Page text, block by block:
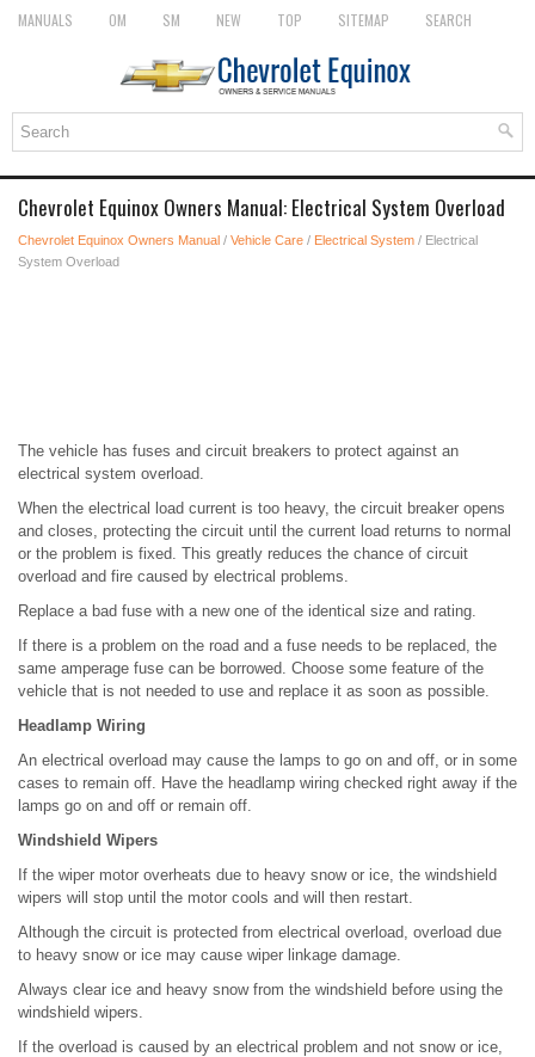
MANUALS OM SM NEW TOP SITEMAP SEARCH
Chevrolet Equinox Owners Manual: Electrical System Overload
Chevrolet Equinox Owners Manual / Vehicle Care / Electrical System / Electrical
System Overload
The vehicle has fuses and circuit breakers to protect against an
electrical system overload.
When the electrical load current is too heavy, the circuit breaker opens
and closes, protecting the circuit until the current load returns to normal
or the problem is fixed. This greatly reduces the chance of circuit
overload and fire caused by electrical problems.
Replace a bad fuse with a new one of the identical size and rating.
If there is a problem on the road and a fuse needs to be replaced, the
same amperage fuse can be borrowed. Choose some feature of the
vehicle that is not needed to use and replace it as soon as possible.
Headlamp Wiring
An electrical overload may cause the lamps to go on and off, or in some
cases to remain off. Have the headlamp wiring checked right away if the
lamps go on and off or remain off.
Windshield Wipers
If the wiper motor overheats due to heavy snow or ice, the windshield
wipers will stop until the motor cools and will then restart.
Although the circuit is protected from electrical overload, overload due
to heavy snow or ice may cause wiper linkage damage.
Always clear ice and heavy snow from the windshield before using the
windshield wipers.
If the overload is caused by an electrical problem and not snow or ice,